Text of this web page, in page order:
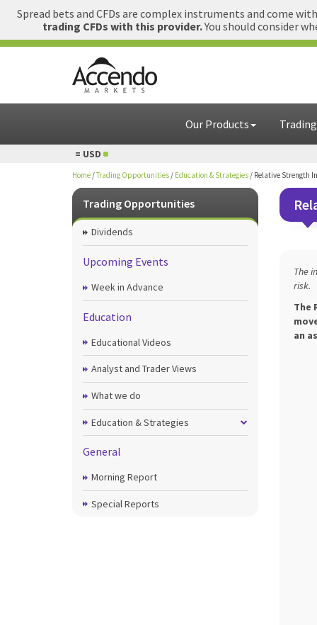
Our Products
1 GBP = USD
Home /Trading Opportunities / Education & Strategies / Relative Strength
Trading Opportunities
Dividends
Upcoming Events
Week in Advance
Education
Educational Videos
Analyst and Trader Views
What we do
Education & Strategies
General
Morning Report
Special Reports
The
risk.
The
an
Spread bets and CFDs are complex instruments and come
trading CFDs with this provider.You should consider